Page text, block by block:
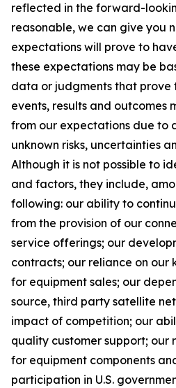
reflected in the forward-
reasonable, we can give you
expectations will prove to
these expectations may be
data or judgments that prove
events, results and
from our expectations due to
unknown risks, uncertainties
Although it is not possible to
and factors, they include,
following: our ability to
from the provision of our
service offerings; our
contracts; our reliance on our
for equipment sales; our
source, third party satellite
impact of competition; our
quality customer support; our
for equipment components
participation in U.S.